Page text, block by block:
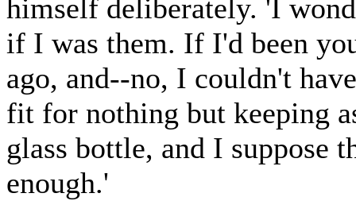
himself deliberately. 'I
if I was them. If I'd been
ago, and--no, I couldn't
fit for nothing but keeping
glass bottle, and I suppose
enough.'